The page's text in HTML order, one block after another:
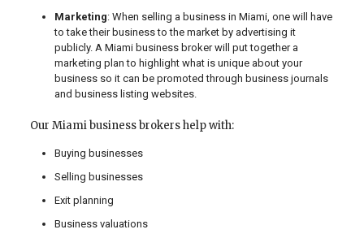
Marketing: When selling a business in Miami, one will have
to take their business to the market by advertising it
publicly. A Miami business broker will put together a
marketing plan to highlight what is unique about your
business so it can be promoted through business journals
and business listing websites.
Our Miami business brokers help with:
Buying businesses
Selling businesses
Exit planning
Business valuations